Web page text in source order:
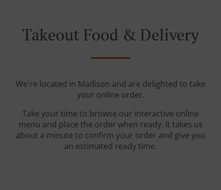
Takeout Food & Delivery
We're located in Madison and are delighted to take
your online order.
Take your time to browse our interactive online
menu and place the order when ready. It takes us
about a minute to confirm your order and give you
an estimated ready time.